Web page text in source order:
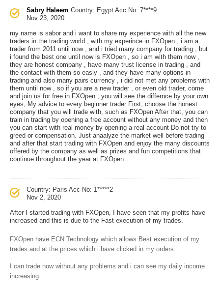
Sabry Haleem Country: Egypt Acc No: 7****9
Nov 23, 2020
my name is sabor and i want to share my experience with all the new
traders in the trading world , with my experince in FXOpen , i am a
trader from 2011 until now , and i tried many company for trading , but
i found the best one until now is FXOpen , so i am with them now ,
they are honest company , have many trust license in trading , and
the contact with them so easly , and they have many options in
trading and also many pairs currency , i did not met any problems with
them until now , so if you are a new trader , or even old trader, come
and join us for free in FXOpen , you will see the differnce by your own
eyes, My advice to every beginner trader First, choose the honest
company that you will trade with, such as FXOpen After that, you can
train in trading by opening a free account without any money and then
you can start with real money by opening a real account Do not try to
greed or compensation. Just anaalyze the market well before trading
and after that start trading with FXOpen and enjoy the many discounts
offered by the company as well as prizes and fun competitions that
continue throughout the year at FXOpen
Country: Paris Acc No: 1*****2
Nov 2, 2020
After I started trading with FXOpen, I have seen that my profits have
increased and this is due to the Fast execution of my trades.
FXOpen have ECN Technology which allows Best execution of my
trades and at the prices which i have clicked in my orders.
I can trade now without any problems and i can see my daily income
increasing.